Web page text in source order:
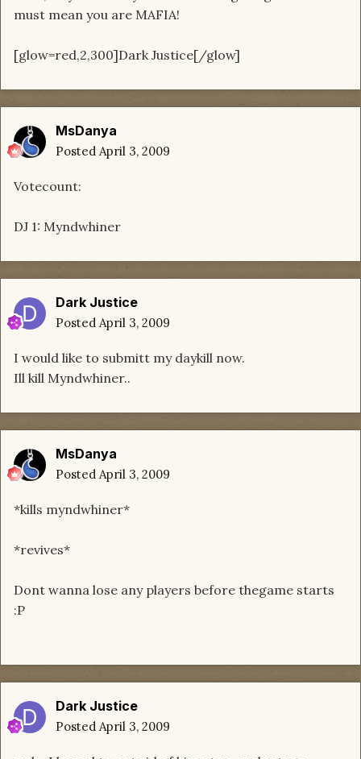
must mean you are MAFIA!
[glow=red,2,300]Dark Justice[/glow]
MsDanya
Posted April 3, 2009
Votecount:
DJ 1: Myndwhiner
Dark Justice
Posted April 3, 2009
I would like to submitt my daykill now.
Ill kill Myndwhiner..
MsDanya
Posted April 3, 2009
*kills myndwhiner*
*revives*
Dont wanna lose any players before thegame starts
:P
Dark Justice
Posted April 3, 2009